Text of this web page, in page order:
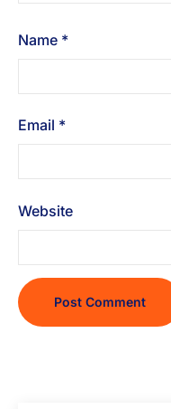
Name *
Email *
Website